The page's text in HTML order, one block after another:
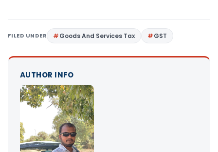
FILED UNDER Goods And Services Tax GST
AUTHOR INFO